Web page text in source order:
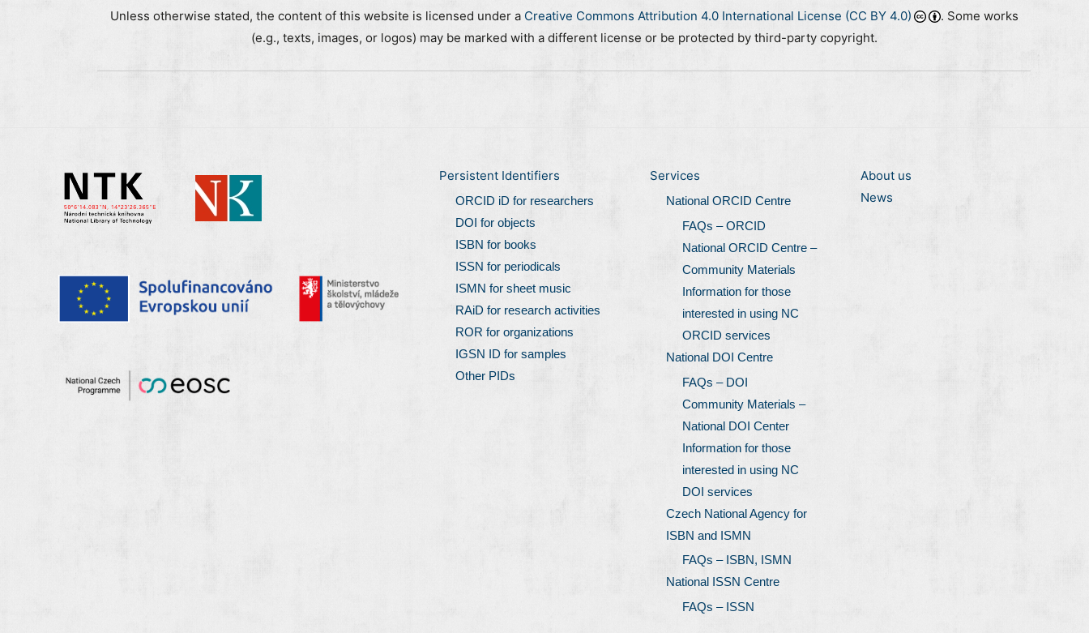
Unless otherwise stated, the content of this website is licensed under a Creative Commons Attribution 4.0 International License (CC BY 4.0)
. Some works
(e.g., texts, images, or logos) may be marked with a different license or be protected by third-party copyright.
Persistent Identifiers
ORCID iD for researchers
DOI for objects
ISBN for books
ISSN for periodicals
ISMN for sheet music
RAiD for research activities
ROR for organizations
IGSN ID for samples
Other PIDs
Services
National ORCID Centre
FAQs – ORCID
National ORCID Centre –
Community Materials
Information for those
interested in using NC
ORCID services
National DOI Centre
FAQs – DOI
Community Materials –
National DOI Center
Information for those
interested in using NC
DOI services
Czech National Agency for
ISBN and ISMN
FAQs – ISBN, ISMN
National ISSN Centre
FAQs – ISSN
About us
News